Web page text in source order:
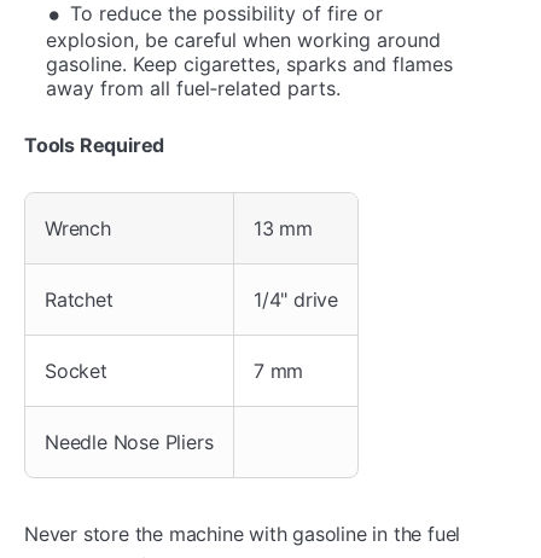
To reduce the possibility of fire or
explosion, be careful when working around
gasoline. Keep cigarettes, sparks and flames
away from all fuel‐related parts.
Tools Required
Wrench 13 mm
Ratchet 1/4" drive
Socket 7 mm
Needle Nose Pliers
Never store the machine with gasoline in the fuel